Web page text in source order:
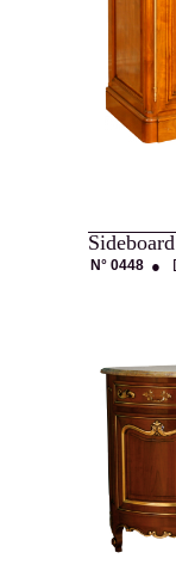
N° 0448 ●